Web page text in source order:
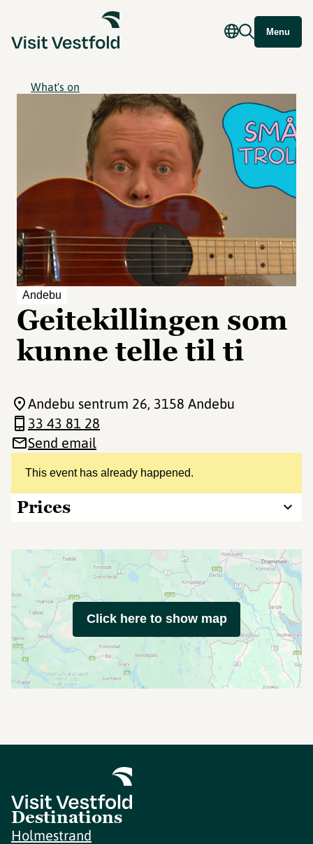
Menu
What's on
Andebu
Geitekillingen som
kunne telle til ti
This event has already happened.
Prices
Andebu sentrum 26, 3158 Andebu
33 43 81 28
Send email
Click here to show map
Destinations
Holmestrand